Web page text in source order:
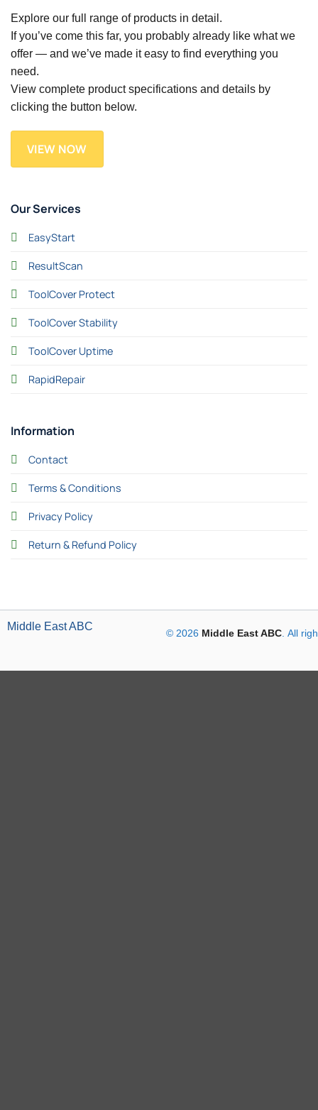
Our Services
EasyStart
ResultScan
ToolCover Protect
ToolCover Stability
ToolCover Uptime
RapidRepair
Information
Contact
Terms & Conditions
Privacy Policy
Return & Refund Policy
Explore our full range of products in detail.
If you’ve come this far, you probably already like what we
offer — and we’ve made it easy to find everything you
need.
View complete product specifications and details by
clicking the button below.
VIEW NOW
Middle East ABC
© 2026 Middle East ABC. All